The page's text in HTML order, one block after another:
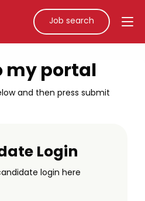
Job search
my portal
and then press submit
Login
login here